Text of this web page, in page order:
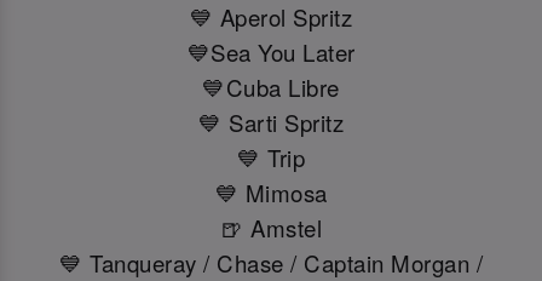
💙 Aperol Spritz
💙Sea You Later
💙Cuba Libre
💙 Sarti Spritz
💙 Trip
💙 Mimosa
🍺 Amstel
💙 Tanqueray / Chase / Captain Morgan /